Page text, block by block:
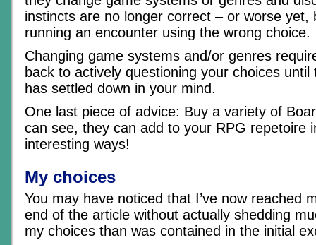
instincts are no longer correct – or worse yet,
running an encounter using the wrong choice.
Changing game systems and/or genres
back to actively questioning your choices until
has settled down in your mind.
One last piece of advice: Buy a variety of
can see, they can add to your RPG repetoire
interesting ways!
My choices
You may have noticed that I’ve now reached
end of the article without actually shedding
my choices than was contained in the initial